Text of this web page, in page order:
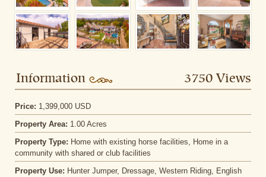
Information 3750 Views
Price: 1,399,000 USD
Property Area: 1.00 Acres
Property Type: Home with existing horse facilities, Home in a
community with shared or club facilities
Property Use: Hunter Jumper, Dressage, Western Riding, English